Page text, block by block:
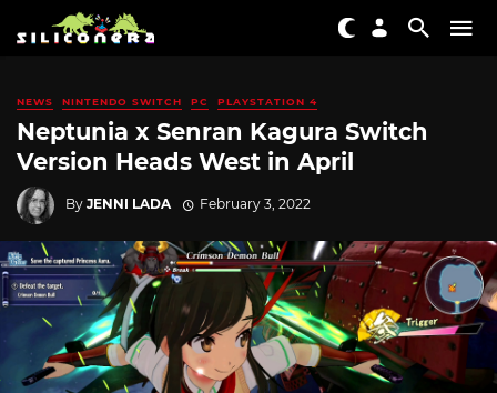
NEWS NINTENDO SWITCH PC PLAYSTATION 4
Neptunia x Senran Kagura Switch
Version Heads West in April
By JENNI LADA February 3, 2022